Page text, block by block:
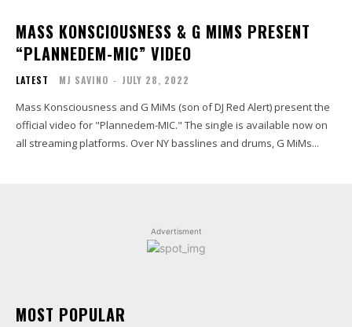
MASS KONSCIOUSNESS & G MIMS PRESENT
“PLANNEDEM-MIC” VIDEO
LATEST MJ SAVINO - JULY 28, 2022
Mass Konsciousness and G MiMs (son of DJ Red Alert) present the
official video for "Plannedem-MIC." The single is available now on
all streaming platforms. Over NY basslines and drums, G MiMs...
Advertisment
MOST POPULAR